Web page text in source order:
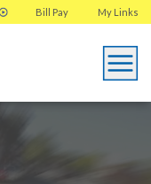
My Links
Bill Pay